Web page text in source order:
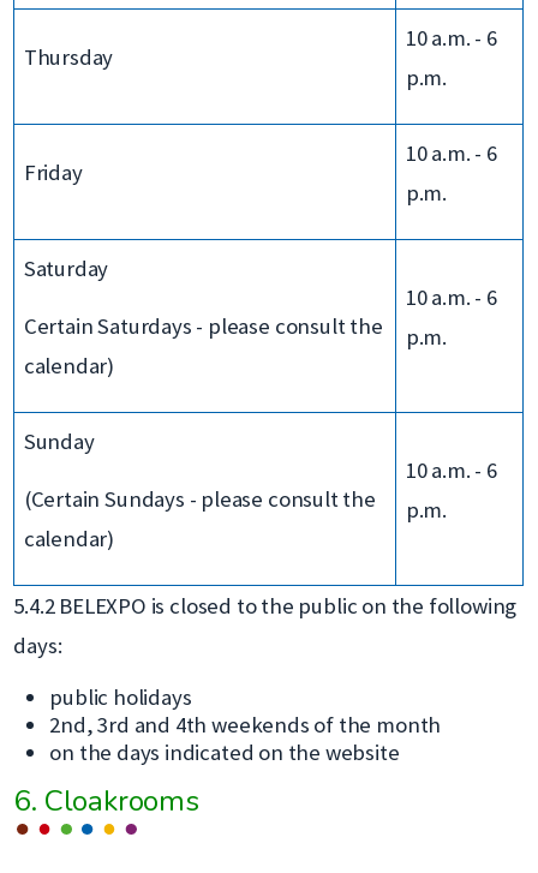
Thursday
10 a.m. - 6
p.m.
Friday
10 a.m. - 6
p.m.
Saturday
Certain Saturdays - please consult the
calendar)
10 a.m. - 6
p.m.
Sunday
(Certain Sundays - please consult the
calendar)
10 a.m. - 6
p.m.
5.4.2 BELEXPO is closed to the public on the following
days:
public holidays
2nd, 3rd and 4th weekends of the month
on the days indicated on the website
6. Cloakrooms